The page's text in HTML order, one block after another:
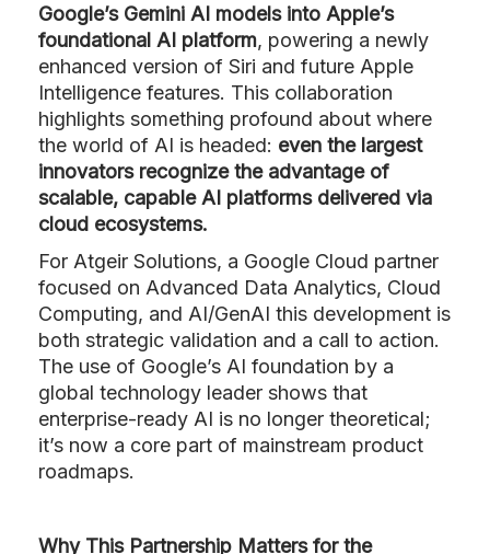
Google’s Gemini AI models into Apple’s
foundational AI platform, powering a newly
enhanced version of Siri and future Apple
Intelligence features. This collaboration
highlights something profound about where
the world of AI is headed: even the largest
innovators recognize the advantage of
scalable, capable AI platforms delivered via
cloud ecosystems.
For Atgeir Solutions, a Google Cloud partner
focused on Advanced Data Analytics, Cloud
Computing, and AI/GenAI this development is
both strategic validation and a call to action.
The use of Google’s AI foundation by a
global technology leader shows that
enterprise-ready AI is no longer theoretical;
it’s now a core part of mainstream product
roadmaps.
Why This Partnership Matters for the